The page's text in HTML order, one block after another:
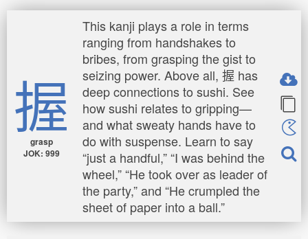
握
grasp
JOK: 999
This kanji plays a role in terms
ranging from handshakes to
bribes, from grasping the gist to
seizing power. Above all, 握 has
deep connections to sushi. See
how sushi relates to gripping—
and what sweaty hands have to
do with suspense. Learn to say
“just a handful,” “I was behind the
wheel,” “He took over as leader of
the party,” and “He crumpled the
sheet of paper into a ball.”